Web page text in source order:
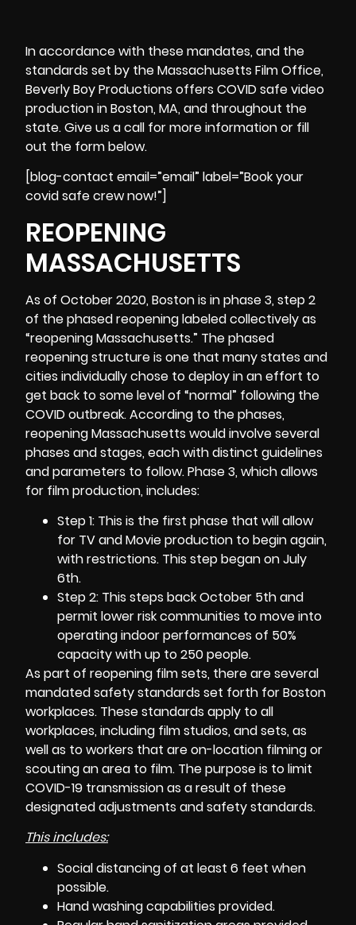
In accordance with these mandates, and the
standards set by theMassachusetts Film Office,
Beverly Boy Productions offers COVID safe video
production in Boston, MA, and throughout the
state. Give us a call for more information or fill
out the form below.
[blog-contact email=”email” label=”Book your
covid safe crew now!”]
REOPENING
MASSACHUSETTS
As of October 2020, Boston is in phase 3, step 2
of the phased reopening labeled collectively as
“reopening Massachusetts.” The phased
reopening structure is one that many states and
cities individually chose to deploy in an effort to
get back to some level of “normal” following the
COVID outbreak. According to the phases,
reopening Massachusetts would involve several
phases and stages, each with distinct guidelines
and parameters to follow. Phase 3, which allows
for film production, includes:
Step 1: This is the first phase that will allow
for TV and Movie production to begin again,
with restrictions. This step began on July
6th.
Step 2: This steps back October 5th and
permit lower risk communities to move into
operating indoor performances of 50%
capacity with up to 250 people.
As part of reopening film sets, there are several
mandated safety standards set forth for Boston
workplaces. These standards apply to all
workplaces, including film studios, and sets, as
well as to workers that are on-location filming or
scouting an area to film. The purpose is to limit
COVID-19 transmission as a result of these
designated adjustments and safety standards.
This includes:
Social distancing of at least 6 feet when
possible.
Hand washing capabilities provided.